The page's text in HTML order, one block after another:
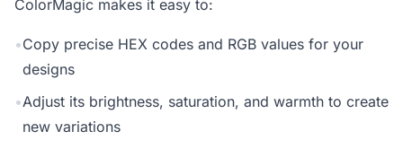
ColorMagic makes it easy to:
•Copy precise HEX codes and RGB values for your
designs
•Adjust its brightness, saturation, and warmth to create
new variations